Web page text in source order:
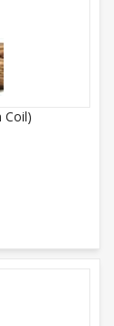
Coil)
(220m Coil)